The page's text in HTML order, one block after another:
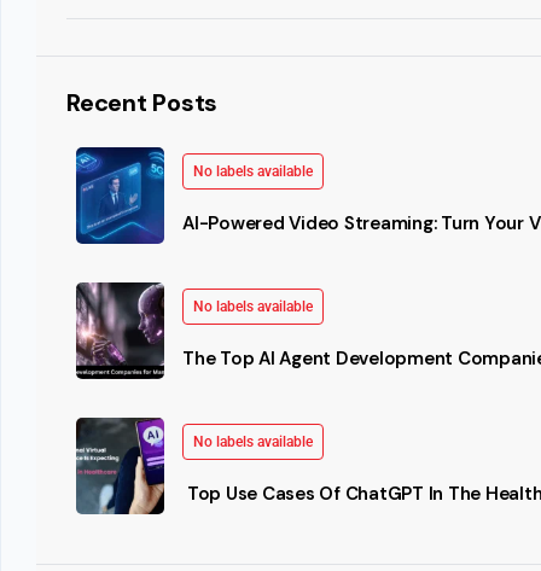
Recent Posts
No labels available
AI-Powered Video Streaming: Turn Your
No labels available
The Top AI Agent Development
No labels available
Top Use Cases Of ChatGPT In The